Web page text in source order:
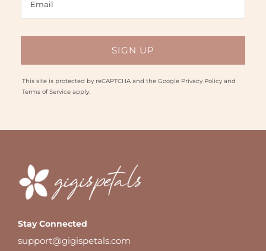
This site is protected by reCAPTCHA and the Google Privacy Policyand
Terms of Serviceapply.
Stay Connected
support@gigispetals.com